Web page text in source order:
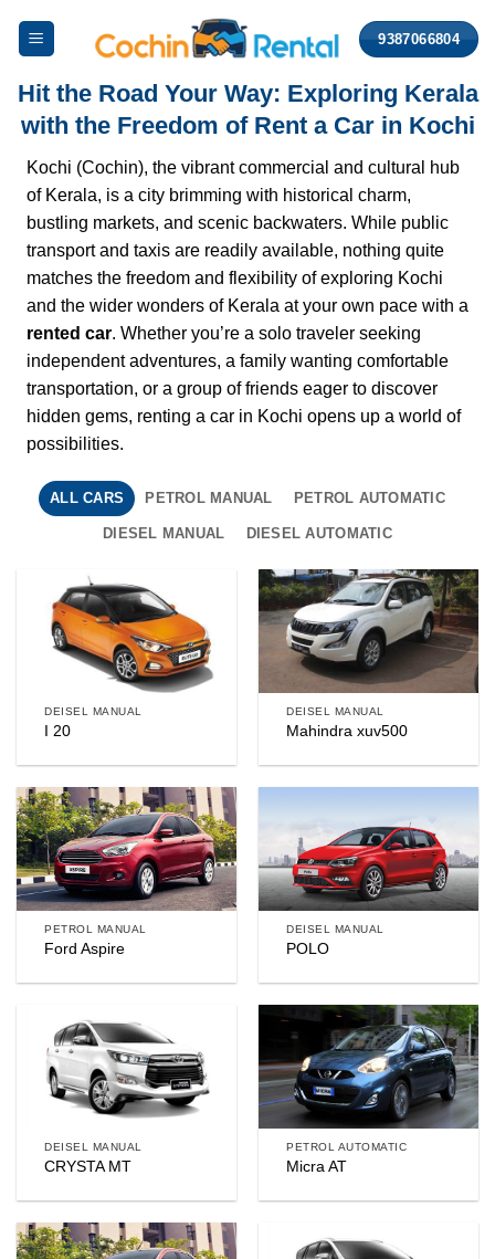
9387066804
Hit the Road Your Way: Exploring Kerala
with the Freedom of Rent a Car in Kochi
Kochi (Cochin), the vibrant commercial and cultural hub
of Kerala, is a city brimming with historical charm,
bustling markets, and scenic backwaters. While public
transport and taxis are readily available, nothing quite
matches the freedom and flexibility of exploring Kochi
and the wider wonders of Kerala at your own pace with a
rented car. Whether you’re a solo traveler seeking
independent adventures, a family wanting comfortable
transportation, or a group of friends eager to discover
hidden gems, renting a car in Kochi opens up a world of
possibilities.
ALL CARS PETROL MANUAL PETROL AUTOMATIC
DIESEL MANUAL DIESEL AUTOMATIC
DEISEL MANUAL
I 20
DEISEL MANUAL
Mahindra xuv500
PETROL MANUAL
Ford Aspire
DEISEL MANUAL
POLO
DEISEL MANUAL
CRYSTA MT
PETROL AUTOMATIC
Micra AT